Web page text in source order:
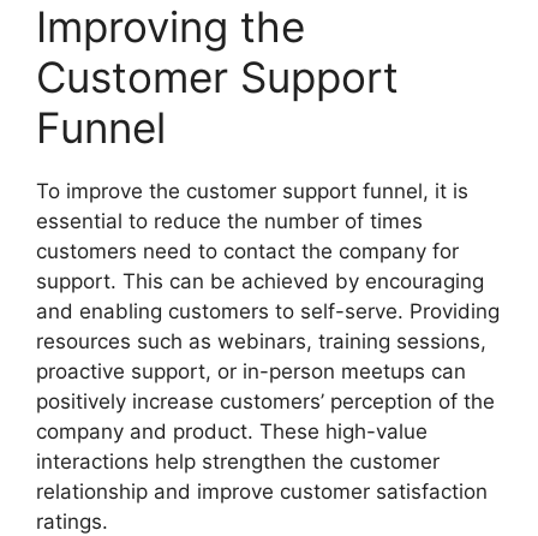
Improving the
Customer Support
Funnel
To improve the customer support funnel, it is
essential to reduce the number of times
customers need to contact the company for
support. This can be achieved by encouraging
and enabling customers to self-serve. Providing
resources such as webinars, training sessions,
proactive support, or in-person meetups can
positively increase customers’ perception of the
company and product. These high-value
interactions help strengthen the customer
relationship and improve customer satisfaction
ratings.